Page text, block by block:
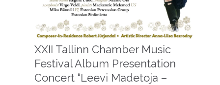
XXII Tallinn Chamber Music
Festival Album Presentation
Concert “Leevi Madetoja –